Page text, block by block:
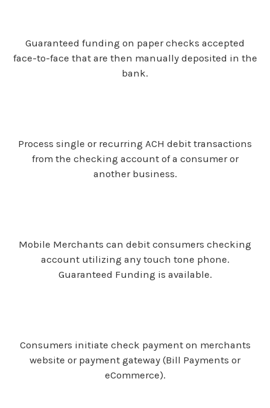
Guaranteed funding on paper checks accepted
face-to-face that are then manually deposited in the
bank.
Process single or recurring ACH debit transactions
from the checking account of a consumer or
another business.
Mobile Merchants can debit consumers checking
account utilizing any touch tone phone.
Guaranteed Funding is available.
Consumers initiate check payment on merchants
website or payment gateway (Bill Payments or
eCommerce).